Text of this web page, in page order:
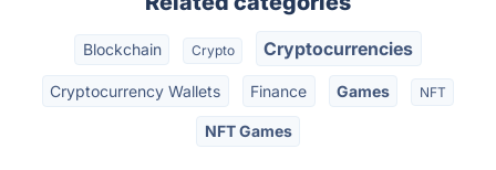
Blockchain Crypto Cryptocurrencies
Cryptocurrency Wallets Finance Games NFT
NFT Games